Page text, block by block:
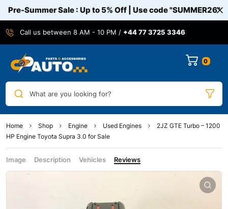
Pre-Summer Sale : Up to 5% Off | Use code"SUMMER26"
Call us between 8 AM - 10 PM / +44 77 3725 3346
0
What are you looking for?
Home Shop Engine Used Engines
2JZ GTE Turbo – 1200
HP Engine Toyota Supra 3.0 for Sale
Image Description Vehicles Reviews